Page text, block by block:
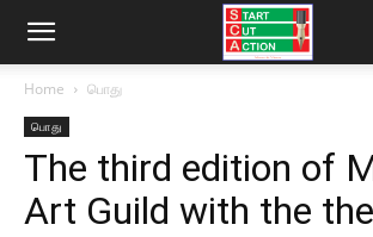
Home பொது
பொது
The third edition of
Art Guild with the